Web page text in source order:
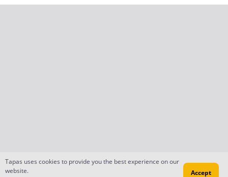
Tapas uses cookies to provide you the best experience on our
website.
Accept